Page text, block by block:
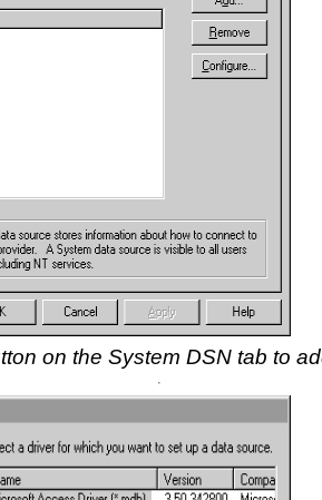
on the System DSN tab to